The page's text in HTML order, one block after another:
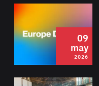
2026
09
may
2026